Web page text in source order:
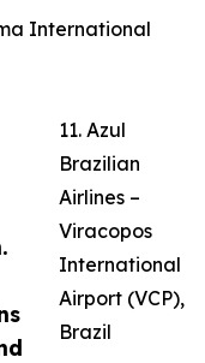
International
11. Azul
Brazilian
Airlines –
Viracopos
International
Airport (VCP),
Brazil